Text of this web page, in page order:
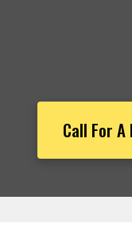
Call For